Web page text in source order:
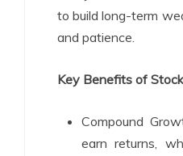
to build long-term
and patience.
Key Benefits of
Compound
earn returns,